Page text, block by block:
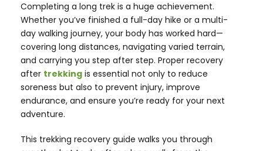
Completing a long trek is a huge achievement.
Whether you’ve finished a full-day hike or a multi-
day walking journey, your body has worked hard—
covering long distances, navigating varied terrain,
and carrying you step after step. Proper recovery
after trekking is essential not only to reduce
soreness but also to prevent injury, improve
endurance, and ensure you’re ready for your next
adventure.
This trekking recovery guide walks you through